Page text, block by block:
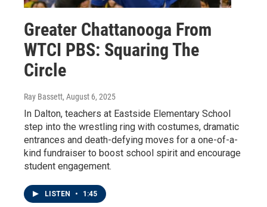
Greater Chattanooga From
WTCI PBS: Squaring The
Circle
Ray Bassett, August 6, 2025
In Dalton, teachers at Eastside Elementary School
step into the wrestling ring with costumes, dramatic
entrances and death-defying moves for a one-of-a-
kind fundraiser to boost school spirit and encourage
student engagement.
LISTEN • 1:45